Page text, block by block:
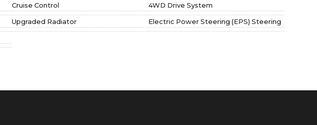
Cruise Control
4WD Drive System
Upgraded Radiator
Electric Power Steering (EPS) Steering